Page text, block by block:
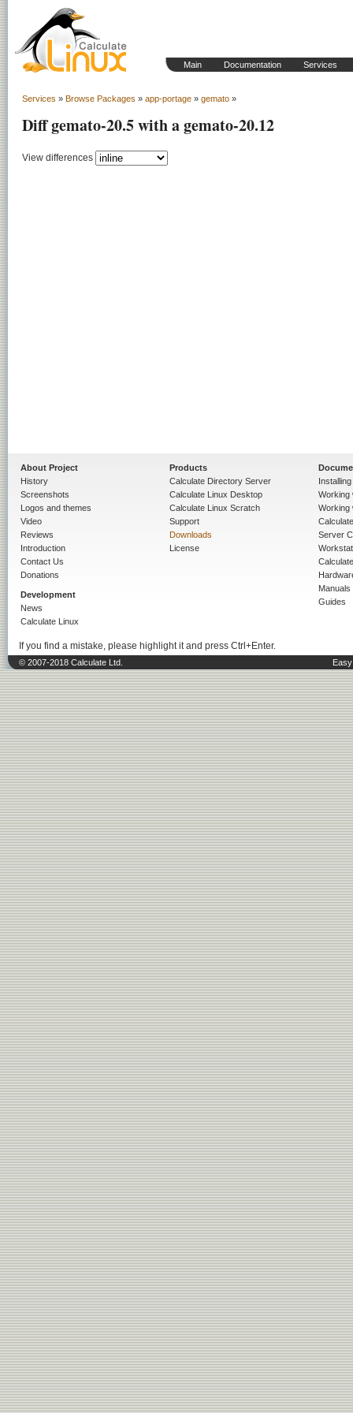
Main Documentation Services
Services » Browse Packages » app-portage » gemato »
Diff gemato-20.5 with a gemato-20.12
View differences
About Project
History
Screenshots
Logos and themes
Video
Reviews
Introduction
Contact Us
Donations
Development
News
Calculate Linux
Products
Calculate Directory Server
Calculate Linux Desktop
Calculate Linux Scratch
Support
Downloads
License
Working
Working
Server
Manuals
Guides
If you find a mistake, please highlight it and press Ctrl+Enter.
© 2007-2018 Calculate Ltd.